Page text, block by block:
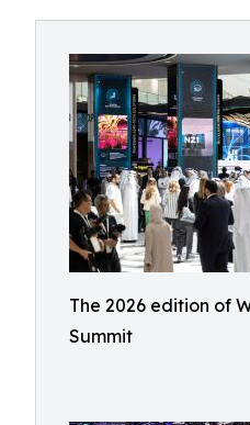
The 2026 edition of
Summit